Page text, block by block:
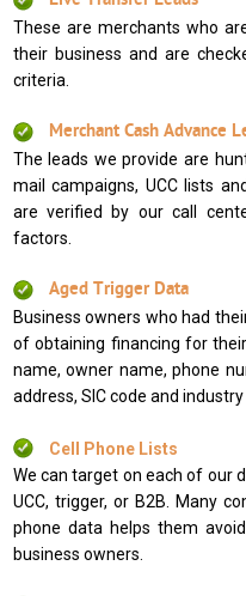
These are merchants who
their business and are
criteria.
Merchant Cash Advance
The leads we provide are
mail campaigns, UCC lists
are verified by our call
factors.
Aged Trigger Data
Business owners who had
of obtaining financing for
name, owner name, phone
address, SIC code and industry
Cell Phone Lists
We can target on each of our
UCC, trigger, or B2B. Many
phone data helps them
business owners.